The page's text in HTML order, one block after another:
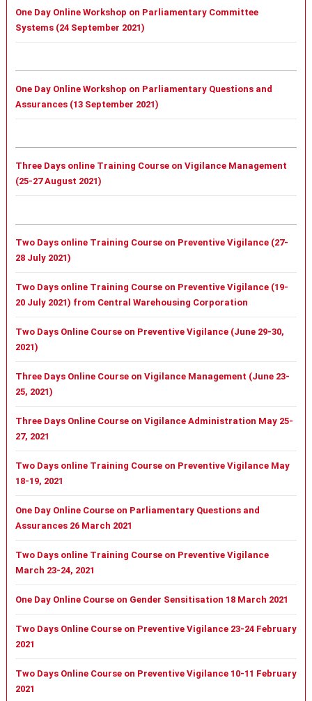
One Day Online Workshop on Parliamentary Committee
Systems (24 September 2021)
One Day Online Workshop on Parliamentary Questions and
Assurances (13 September 2021)
Three Days online Training Course on Vigilance Management
(25-27 August 2021)
Two Days online Training Course on Preventive Vigilance (27-
28 July 2021)
Two Days online Training Course on Preventive Vigilance (19-
20 July 2021) from Central Warehousing Corporation
Two Days Online Course on Preventive Vigilance (June 29-30,
2021)
Three Days Online Course on Vigilance Management (June 23-
25, 2021)
Three Days Online Course on Vigilance Administration May 25-
27, 2021
Two Days online Training Course on Preventive Vigilance May
18-19, 2021
One Day Online Course on Parliamentary Questions and
Assurances 26 March 2021
Two Days online Training Course on Preventive Vigilance
March 23-24, 2021
One Day Online Course on Gender Sensitisation 18 March 2021
Two Days Online Course on Preventive Vigilance 23-24 February
2021
Two Days Online Course on Preventive Vigilance 10-11 February
2021